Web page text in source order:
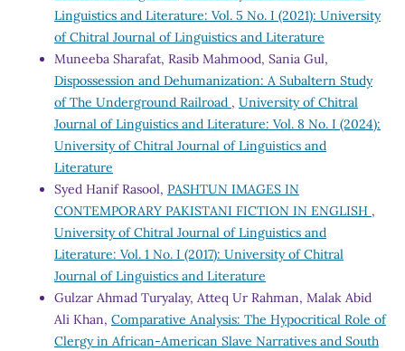
Linguistics and Literature: Vol. 5 No. I (2021): University
of Chitral Journal of Linguistics and Literature
Muneeba Sharafat, Rasib Mahmood, Sania Gul,
Dispossession and Dehumanization: A Subaltern Study
of The Underground Railroad , University of Chitral
Journal of Linguistics and Literature: Vol. 8 No. I (2024):
University of Chitral Journal of Linguistics and
Literature
Syed Hanif Rasool, PASHTUN IMAGES IN
CONTEMPORARY PAKISTANI FICTION IN ENGLISH ,
University of Chitral Journal of Linguistics and
Literature: Vol. 1 No. I (2017): University of Chitral
Journal of Linguistics and Literature
Gulzar Ahmad Turyalay, Atteq Ur Rahman, Malak Abid
Ali Khan, Comparative Analysis: The Hypocritical Role of
Clergy in African-American Slave Narratives and South